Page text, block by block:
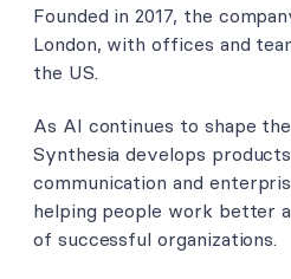
Founded in 2017, the
London, with offices and
the US.
As AI continues to shape
Synthesia develops
communication and
helping people work better
of successful organizations.